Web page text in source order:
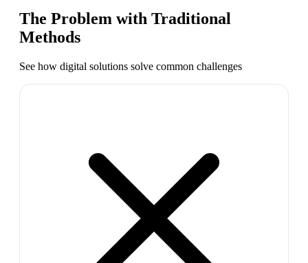
The Problem with Traditional
Methods
See how digital solutions solve common challenges